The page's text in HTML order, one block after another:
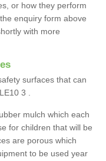
or how they perform
enquiry form above
with more
surfaces that can
3 .
mulch which each
for children that will be
are porous which
to be used year